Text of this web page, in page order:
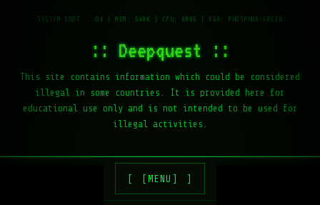
:: Deepquest ::
This site contains information which could be considered
illegal in some countries. It is provided here for
educational use only and is not intended to be used for
illegal activities.
[MENU]